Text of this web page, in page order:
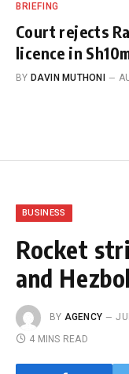
BRIEFING
Court rejects
licence in
BY DAVIN MUTHONI
BUSINESS
Rocket
and
BY AGENCY
4 MINS READ